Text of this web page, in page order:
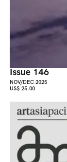
Issue 146
NOV/DEC 2025
US$ 25.00